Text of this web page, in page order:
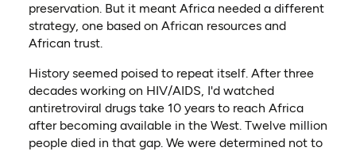
preservation. But it meant Africa needed a different
strategy, one based on African resources and
African trust.
History seemed poised to repeat itself. After three
decades working on HIV/AIDS, I'd watched
antiretroviral drugs take 10 years to reach Africa
after becoming available in the West. Twelve million
people died in that gap. We were determined not to